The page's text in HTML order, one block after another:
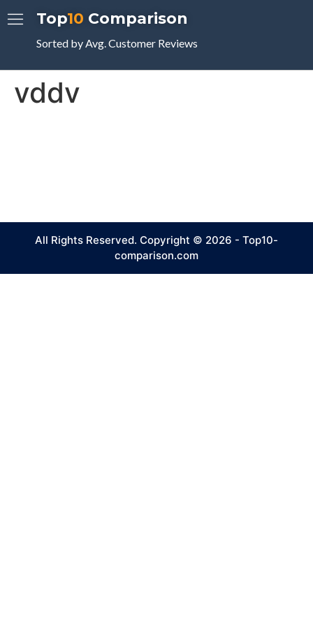
Top10 Comparison
Sorted by Avg. Customer Reviews
vddv
All Rights Reserved. Copyright © 2026 - Top10-
comparison.com